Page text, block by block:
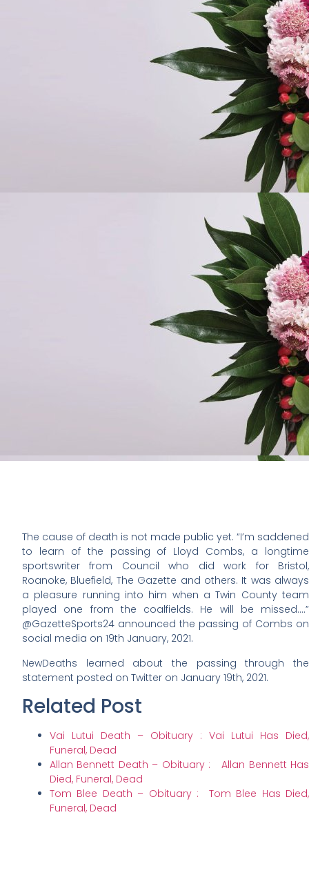
The cause of death is not made public yet. “I’m saddened
to learn of the passing of Lloyd Combs, a longtime
sportswriter from Council who did work for Bristol,
Roanoke, Bluefield, The Gazette and others. It was always
a pleasure running into him when a Twin County team
played one from the coalfields. He will be missed….”
@GazetteSports24 announced the passing of Combs on
social media on 19th January, 2021.
NewDeaths learned about the passing through the
statement posted on Twitter on January 19th, 2021.
Related Post
Vai Lutui Death – Obituary : Vai Lutui Has Died,
Funeral, Dead
Allan Bennett Death – Obituary : Allan Bennett Has
Died, Funeral, Dead
Tom Blee Death – Obituary : Tom Blee Has Died,
Funeral, Dead